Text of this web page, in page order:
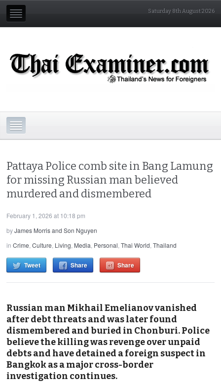
Saturday 8th August 2026
Pattaya Police comb site in Bang Lamung
for missing Russian man believed
murdered and dismembered
February 1, 2026 at 10:18 pm
byJames Morris and Son Nguyen
inCrime,Culture, Living, Media, Personal,Thai World,Thailand
Tweet Share Share
Russian man Mikhail Emelianov vanished
after debt threats and was later found
dismembered and buried in Chonburi. Police
believe the killing was revenge over unpaid
debts and have detained a foreign suspect in
Bangkok as a major cross-border
investigation continues.